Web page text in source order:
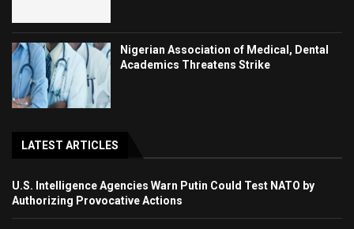
Nigerian Association of Medical, Dental
Academics Threatens Strike
LATEST ARTICLES
U.S. Intelligence Agencies Warn Putin Could Test NATO by
Authorizing Provocative Actions